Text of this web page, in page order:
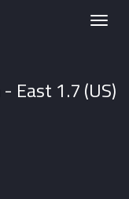
East 1.7 (US)